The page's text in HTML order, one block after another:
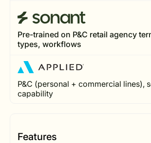
Pre-trained on P&C retail agency
types, workflows
P&C (personal + commercial lines),
capability
Features